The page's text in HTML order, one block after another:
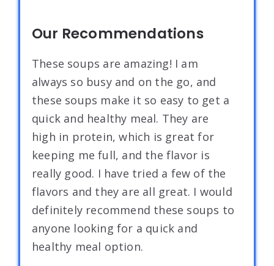
Our Recommendations
These soups are amazing! I am
always so busy and on the go, and
these soups make it so easy to get a
quick and healthy meal. They are
high in protein, which is great for
keeping me full, and the flavor is
really good. I have tried a few of the
flavors and they are all great. I would
definitely recommend these soups to
anyone looking for a quick and
healthy meal option.